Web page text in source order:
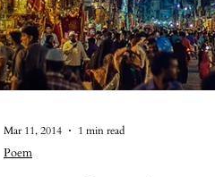
Poem
Mar 11, 2014 1 min read